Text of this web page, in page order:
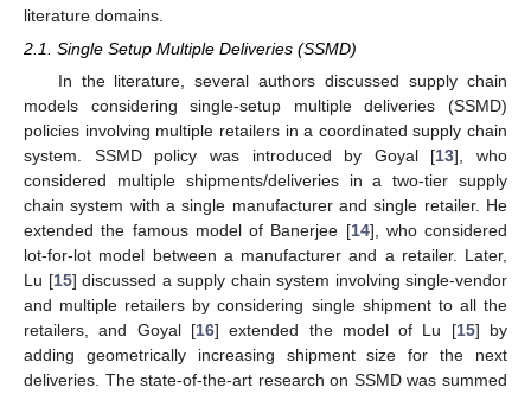
literature domains.
2.1. Single Setup Multiple Deliveries (SSMD)
In the literature, several authors discussed supply chain
models considering single-setup multiple deliveries (SSMD)
policies involving multiple retailers in a coordinated supply chain
system. SSMD policy was introduced by Goyal [13], who
considered multiple shipments/deliveries in a two-tier supply
chain system with a single manufacturer and single retailer. He
extended the famous model of Banerjee [14], who considered
lot-for-lot model between a manufacturer and a retailer. Later,
Lu [15] discussed a supply chain system involving single-vendor
and multiple retailers by considering single shipment to all the
retailers, and Goyal [16] extended the model of Lu [15] by
adding geometrically increasing shipment size for the next
deliveries. The state-of-the-art research on SSMD was summed